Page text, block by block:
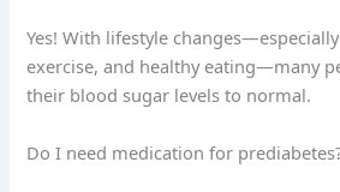
Yes! With lifestyle
exercise, and healthy eating—many
their blood sugar levels to normal.
Do I need medication for